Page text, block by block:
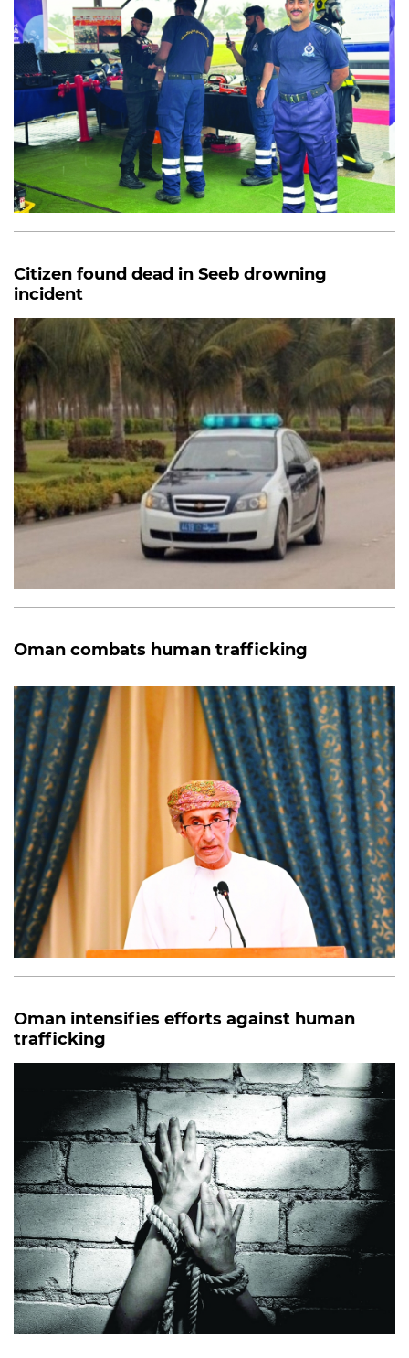
Citizen found dead in Seeb drowning
incident
Oman combats human trafficking
Oman intensifies efforts against human
trafficking